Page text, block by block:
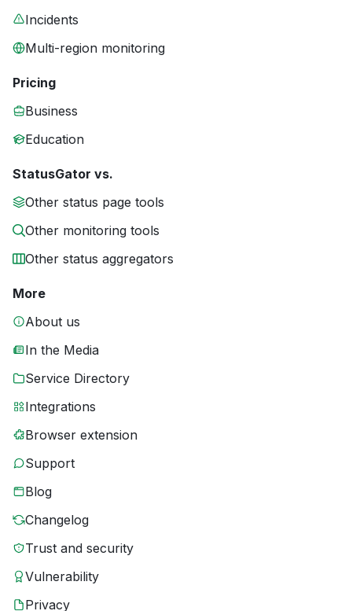
Incidents
Multi-region monitoring
Pricing
Business
Education
StatusGator vs.
Other status page tools
Other monitoring tools
Other status aggregators
More
About us
In the Media
Service Directory
Integrations
Browser extension
Support
Blog
Changelog
Trust and security
Vulnerability
Privacy